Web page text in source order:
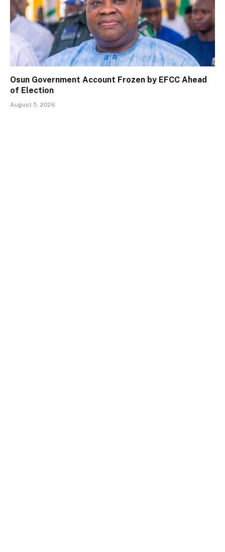
Osun Government Account Frozen by EFCC Ahead
of Election
August 5, 2026